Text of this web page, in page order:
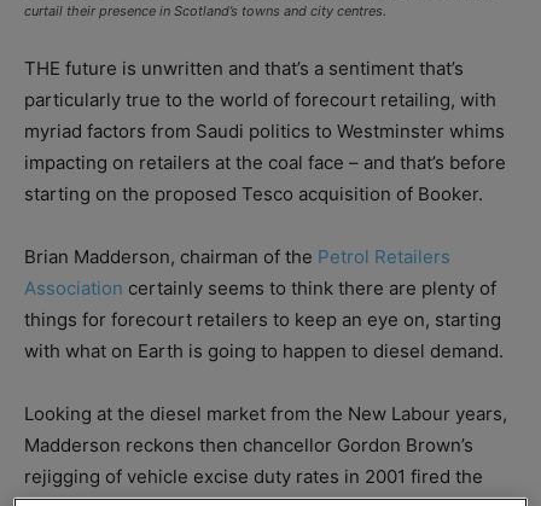
curtail their presence in Scotland’s towns and city centres.
THE future is unwritten and that’s a sentiment that’s
particularly true to the world of forecourt retailing, with
myriad factors from Saudi politics to Westminster whims
impacting on retailers at the coal face – and that’s before
starting on the proposed Tesco acquisition of Booker.
Brian Madderson, chairman of the Petrol Retailers
Association certainly seems to think there are plenty of
things for forecourt retailers to keep an eye on, starting
with what on Earth is going to happen to diesel demand.
Looking at the diesel market from the New Labour years,
Madderson reckons then chancellor Gordon Brown’s
rejigging of vehicle excise duty rates in 2001 fired the